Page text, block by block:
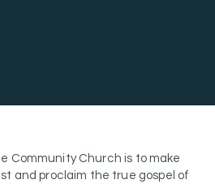
Community Church is to make
and proclaim the true gospel of